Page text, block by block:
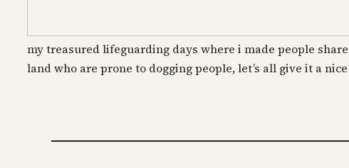
my treasured lifeguarding days where i made people
land who are prone to doggingpeople, let’s all give it a